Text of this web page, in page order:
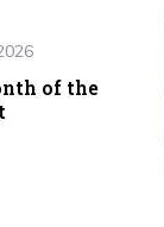
of the